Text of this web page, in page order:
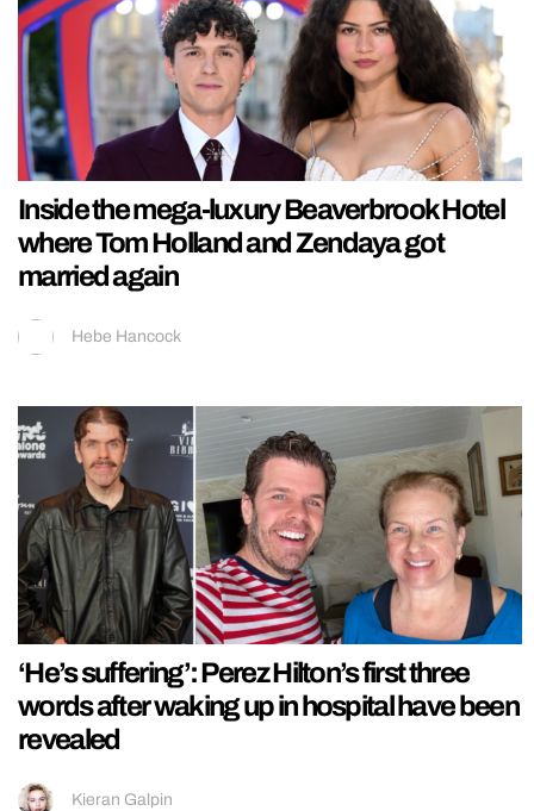
Inside the mega-luxury Beaverbrook Hotel
where Tom Holland and Zendaya got
married again
Hebe Hancock
‘He’s suffering’: Perez Hilton’s first three
words after waking up in hospital have been
revealed
Kieran Galpin